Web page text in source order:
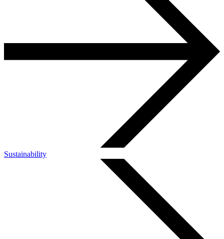
Sustainability